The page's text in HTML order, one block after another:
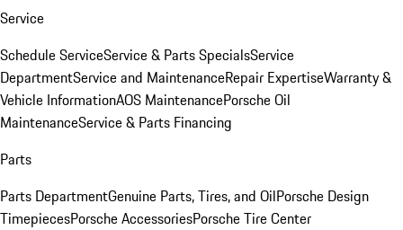
Service
Schedule ServiceService & Parts SpecialsService
DepartmentService and MaintenanceRepair ExpertiseWarranty &
Vehicle InformationAOS MaintenancePorsche Oil
MaintenanceService & Parts Financing
Parts
Parts DepartmentGenuine Parts, Tires, and OilPorsche Design
TimepiecesPorsche AccessoriesPorsche Tire Center